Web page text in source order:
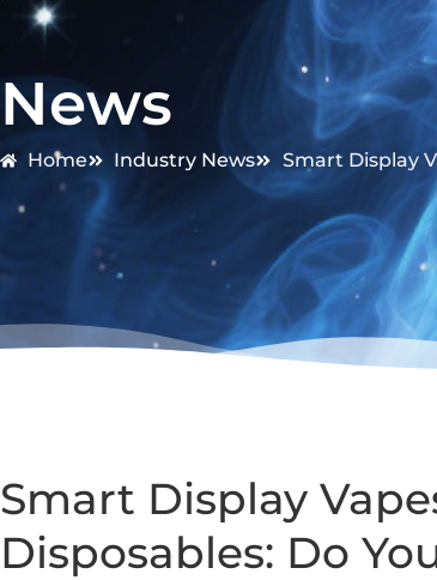
News
Home Industry News Smart Display
Smart Display
Disposables: Do